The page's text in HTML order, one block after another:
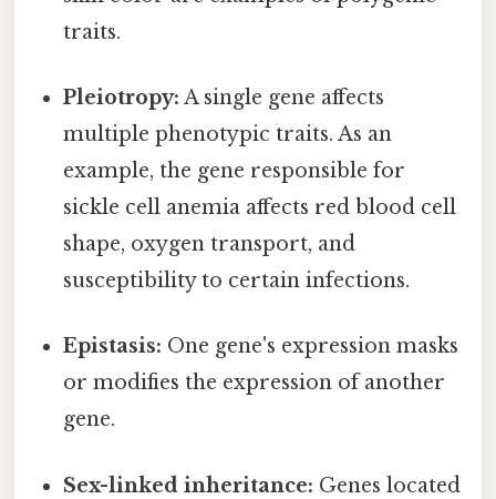
traits.
Pleiotropy: A single gene affects
multiple phenotypic traits. As an
example, the gene responsible for
sickle cell anemia affects red blood cell
shape, oxygen transport, and
susceptibility to certain infections.
Epistasis: One gene's expression masks
or modifies the expression of another
gene.
Sex-linked inheritance: Genes located